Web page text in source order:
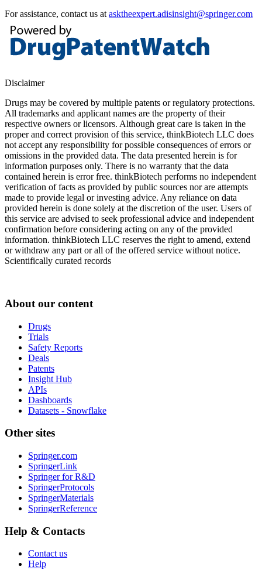
For assistance, contact us at asktheexpert.adisinsight@springer.com
Disclaimer
Drugs may be covered by multiple patents or regulatory protections.
All trademarks and applicant names are the property of their
respective owners or licensors. Although great care is taken in the
proper and correct provision of this service, thinkBiotech LLC does
not accept any responsibility for possible consequences of errors or
omissions in the provided data. The data presented herein is for
information purposes only. There is no warranty that the data
contained herein is error free. thinkBiotech performs no independent
verification of facts as provided by public sources nor are attempts
made to provide legal or investing advice. Any reliance on data
provided herein is done solely at the discretion of the user. Users of
this service are advised to seek professional advice and independent
confirmation before considering acting on any of the provided
information. thinkBiotech LLC reserves the right to amend, extend
or withdraw any part or all of the offered service without notice.
Scientifically curated records
About our content
Drugs
Trials
Safety Reports
Deals
Patents
Insight Hub
APIs
Dashboards
Datasets - Snowflake
Other sites
Springer.com
SpringerLink
Springer for R&D
SpringerProtocols
SpringerMaterials
SpringerReference
Help & Contacts
Contact us
Help